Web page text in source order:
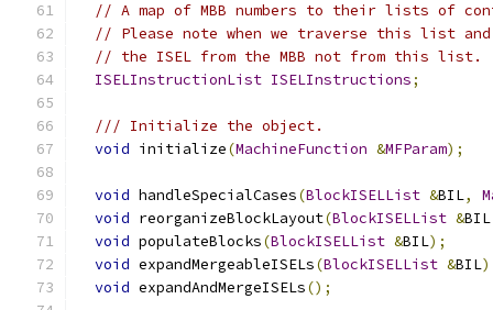
// A map of MBB numbers to their lists of
// Please note when we traverse this list and
// the ISEL from the MBB not from this list.
ISELInstructionList ISELInstructions;
/// Initialize the object.
void initialize(MachineFunction &MFParam);
void handleSpecialCases(BlockISELList &BIL,
void reorganizeBlockLayout(BlockISELList &BIL
void populateBlocks(BlockISELList &BIL);
void expandMergeableISELs(BlockISELList &BIL
void expandAndMergeISELs();